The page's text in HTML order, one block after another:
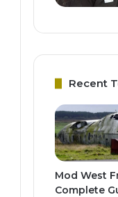
Recent
Mod West
Complete